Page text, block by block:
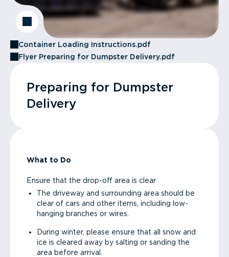
Container Loading Instructions.pdf
Flyer Preparing for Dumpster Delivery.pdf
Preparing for Dumpster
Delivery
What to Do
Ensure that the drop-off area is clear
The driveway and surrounding area should be
clear of cars and other items, including low-
hanging branches or wires.
During winter, please ensure that all snow and
ice is cleared away by salting or sanding the
area before arrival.